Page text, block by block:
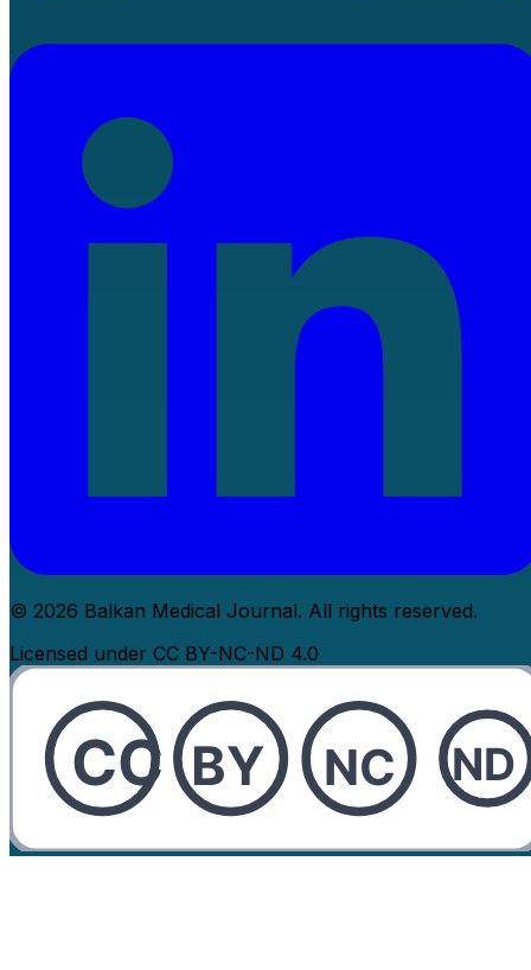
© 2026 Balkan Medical Journal. All rights reserved.
Licensed under CC BY-NC-ND 4.0